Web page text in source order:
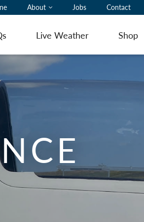
About Jobs Contact
Live Weather Shop